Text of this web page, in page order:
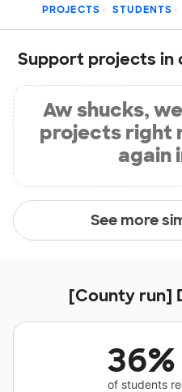
PROJECTS STUDENTS
Support projects in
Aw shucks,
projects right
again
See more
[County run]
36%
of students